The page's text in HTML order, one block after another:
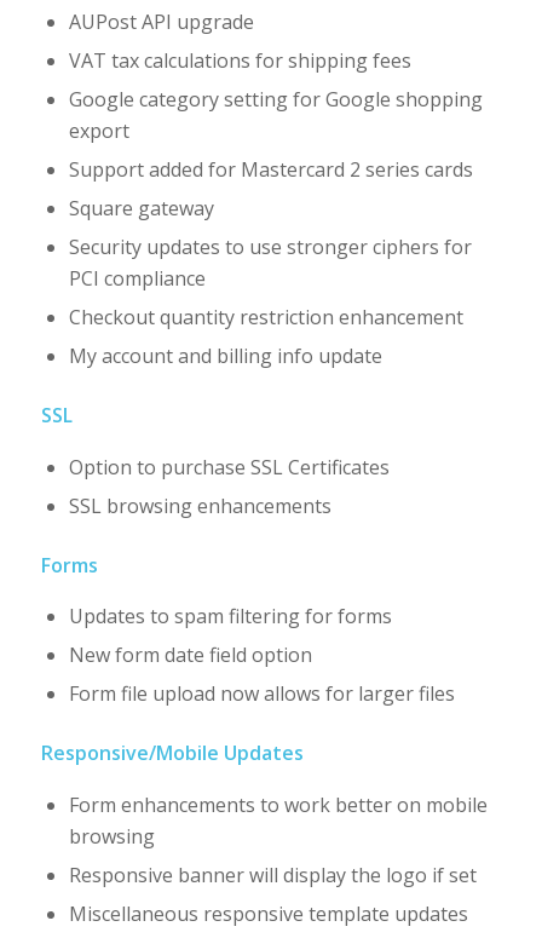
AUPost API upgrade
VAT tax calculations for shipping fees
Google category setting for Google shopping
export
Support added for Mastercard 2 series cards
Square gateway
Security updates to use stronger ciphers for
PCI compliance
Checkout quantity restriction enhancement
My account and billing info update
SSL
Option to purchase SSL Certificates
SSL browsing enhancements
Forms
Updates to spam filtering for forms
New form date field option
Form file upload now allows for larger files
Responsive/Mobile Updates
Form enhancements to work better on mobile
browsing
Responsive banner will display the logo if set
Miscellaneous responsive template updates